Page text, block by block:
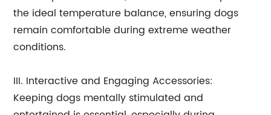
the ideal temperature balance, ensuring dogs
remain comfortable during extreme weather
conditions.
III. Interactive and Engaging Accessories:
Keeping dogs mentally stimulated and